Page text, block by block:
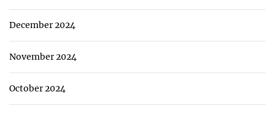
December 2024
November 2024
October 2024